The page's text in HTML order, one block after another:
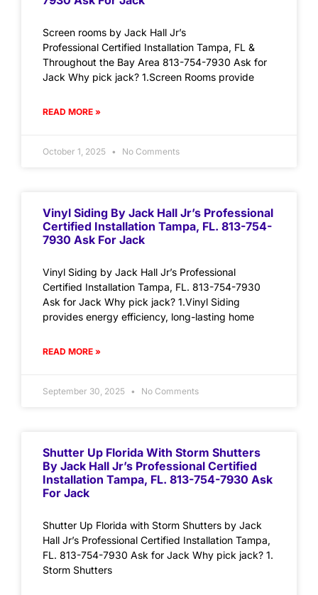
Screen rooms by Jack Hall Jr’s
Professional Certified Installation Tampa, FL &
Throughout the Bay Area 813-754-7930 Ask for
Jack Why pick jack? 1.Screen Rooms provide
READ MORE »
October 1, 2025 No Comments
Vinyl Siding By Jack Hall Jr’s Professional
Certified Installation Tampa, FL. 813-754-
7930 Ask For Jack
Vinyl Siding by Jack Hall Jr’s Professional
Certified Installation Tampa, FL. 813-754-7930
Ask for Jack Why pick jack? 1.Vinyl Siding
provides energy efficiency, long-lasting home
READ MORE »
September 30, 2025 No Comments
Shutter Up Florida With Storm Shutters
By Jack Hall Jr’s Professional Certified
Installation Tampa, FL. 813-754-7930 Ask
For Jack
Shutter Up Florida with Storm Shutters by Jack
Hall Jr’s Professional Certified Installation Tampa,
FL. 813-754-7930 Ask for Jack Why pick jack? 1.
Storm Shutters